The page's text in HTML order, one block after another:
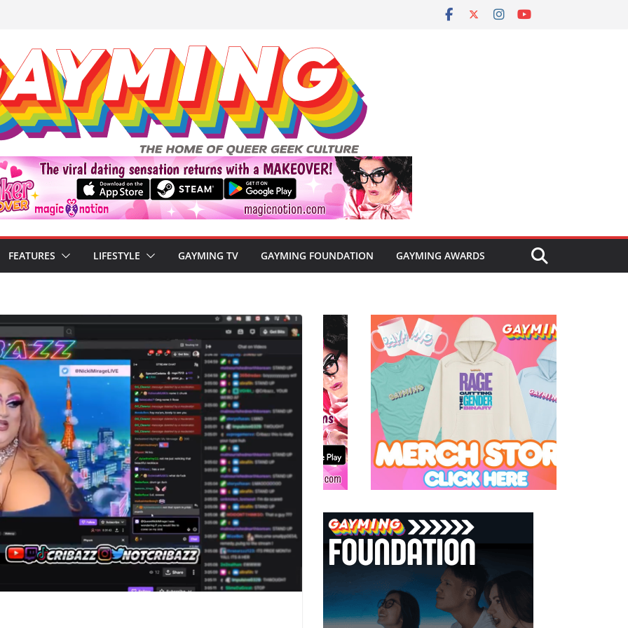
FEATURES LIFESTYLE GAYMING TV GAYMING FOUNDATION GAYMING AWARDS